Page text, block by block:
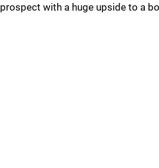
prospect with a huge upside to a